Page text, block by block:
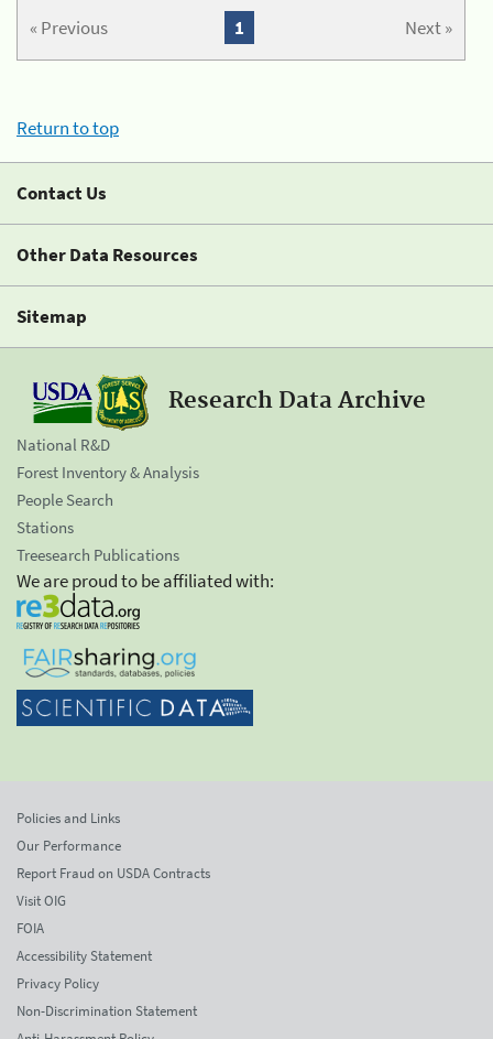
« Previous Next »
1
Return to top
Contact Us
Other Data Resources
Sitemap
Research Data Archive
National R&D
Forest Inventory & Analysis
People Search
Stations
Treesearch Publications
We are proud to be affiliated with:
Policies and Links
Our Performance
Report Fraud on USDA Contracts
Visit OIG
FOIA
Accessibility Statement
Privacy Policy
Non-Discrimination Statement